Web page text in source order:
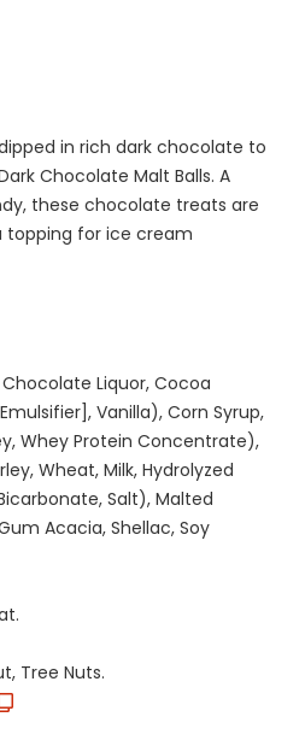
in rich dark chocolate to
Chocolate Malt Balls. A
these chocolate treats are
topping for ice cream
Liquor, Cocoa
Vanilla), Corn Syrup,
Whey Protein Concentrate),
Wheat, Milk, Hydrolyzed
Salt), Malted
Acacia, Shellac, Soy
Tree Nuts.